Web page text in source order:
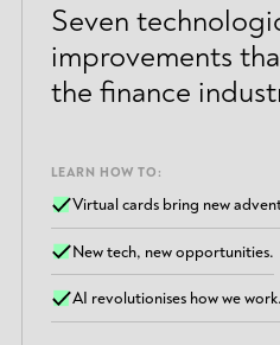
Seven
improvements
the finance
LEARN HOW TO:
Virtual cards bring new
New tech, new opportunities.
AI revolutionises how we work.